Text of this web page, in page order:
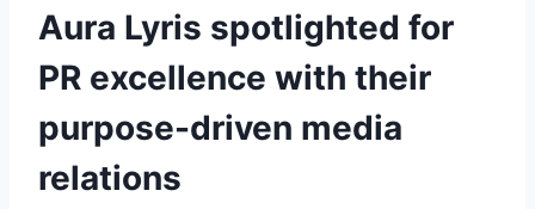
Aura Lyris spotlighted for
PR excellence with their
purpose-driven media
relations